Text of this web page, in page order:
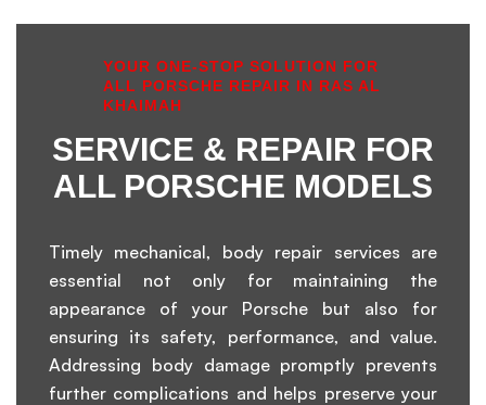
YOUR ONE-STOP SOLUTION FOR
ALL PORSCHE REPAIR IN RAS AL
KHAIMAH
SERVICE & REPAIR FOR
ALL PORSCHE MODELS
Timely mechanical, body repair services are
essential not only for maintaining the
appearance of your Porsche but also for
ensuring its safety, performance, and value.
Addressing body damage promptly prevents
further complications and helps preserve your